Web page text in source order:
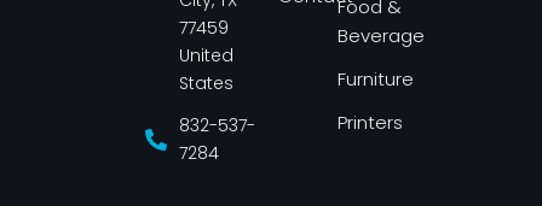
77459
United
States
832-537-
7284
Food &
Beverage
Furniture
Printers